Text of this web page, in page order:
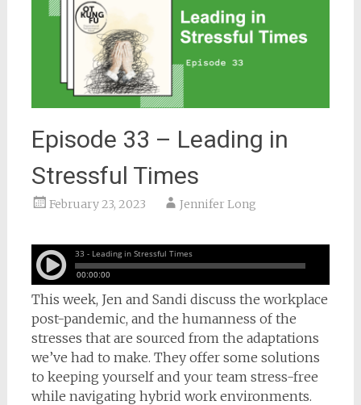
Episode 33 – Leading in
Stressful Times
February 23, 2023 Jennifer Long
This week, Jen and Sandi discuss the workplace
post-pandemic, and the humanness of the
stresses that are sourced from the adaptations
we’ve had to make. They offer some solutions
to keeping yourself and your team stress-free
while navigating hybrid work environments.